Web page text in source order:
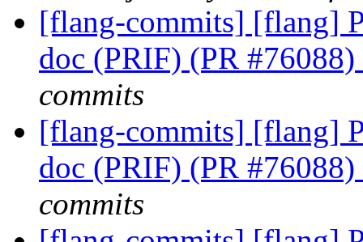
[flang-commits] [flang]
doc (PRIF) (PR #76088)
commits
[flang-commits] [flang]
doc (PRIF) (PR #76088)
commits